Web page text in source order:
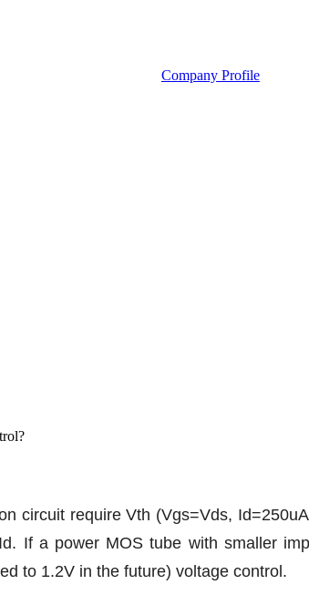
Company Profile
circuit require Vth (Vgs=Vds,
If a power MOS tube with smaller
to 1.2V in the future) voltage control.